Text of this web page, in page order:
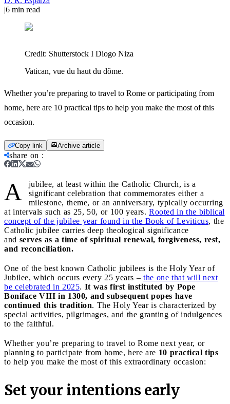
|6 min read
Credit: Shutterstock I Diogo Niza
Vatican, vue du haut du dôme.
Whether you’re preparing to travel to Rome or participating from
home, here are 10 practical tips to help you make the most of this
occasion.
Copy link Archive article
share on :
A
jubilee, at least within the Catholic Church, is a
significant celebration that commemorates either a
milestone, theme, or an anniversary, typically occurring
at intervals such as 25, 50, or 100 years. Rooted in the biblical
concept of the jubilee year found in the Book of Leviticus, the
Catholic jubilee carries deep theological significance
and serves as a time of spiritual renewal, forgiveness, rest,
and reconciliation.
One of the best known Catholic jubilees is the Holy Year of
Jubilee, which occurs every 25 years – the one that will next
be celebrated in 2025. It was first instituted by Pope
Boniface VIII in 1300, and subsequent popes have
continued this tradition. The Holy Year is characterized by
special activities, pilgrimages, and the granting of indulgences
to the faithful.
Whether you’re preparing to travel to Rome next year, or
planning to participate from home, here are 10 practical tips
to help you make the most of this extraordinary occasion:
Set your intentions early